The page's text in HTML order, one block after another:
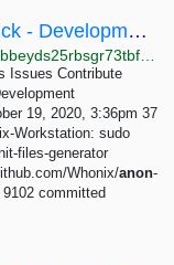
torbirdy replacement - #37 by Patrick - Development - Whonix Forum
Issues Contribute
19, 2020, 3:36pm 37
Workstation: sudo
files-generator
Whonix/anon-
committed